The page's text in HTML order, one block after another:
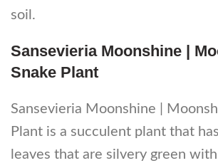
soil.
Sansevieria Moonshine |
Snake Plant
Sansevieria Moonshine |
Plant is a succulent plant that
leaves that are silvery green